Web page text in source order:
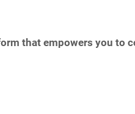
that empowers you to